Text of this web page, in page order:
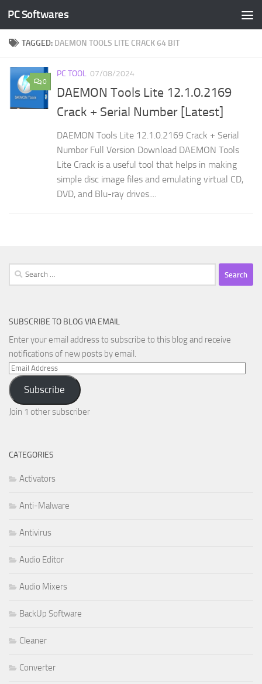
Skip to content
PC Softwares
TAGGED: DAEMON TOOLS LITE CRACK 64 BIT
0
PC TOOL 07/08/2024
DAEMON Tools Lite 12.1.0.2169
Crack + Serial Number [Latest]
DAEMON Tools Lite 12.1.0.2169 Crack + Serial
Number Full Version Download DAEMON Tools
Lite Crack is a useful tool that helps in making
simple disc image files and emulating virtual CD,
DVD, and Blu-ray drives....
Search
for:
SUBSCRIBE TO BLOG VIA EMAIL
Enter your email address to subscribe to this blog and receive
notifications of new posts by email.
Email
Address
Subscribe
Join 1 other subscriber
CATEGORIES
Activators
Anti-Malware
Antivirus
Audio Editor
Audio Mixers
BackUp Software
Cleaner
Converter